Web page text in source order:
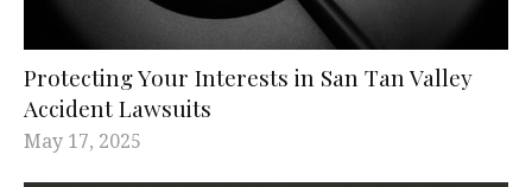
Protecting Your Interests in San Tan Valley
Accident Lawsuits
May 17, 2025